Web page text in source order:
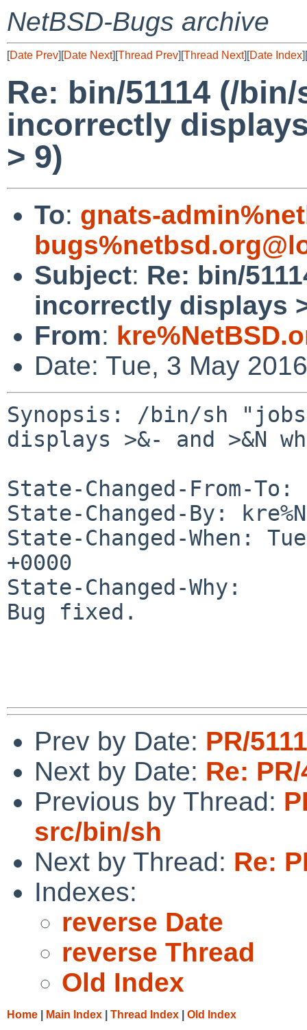
NetBSD-Bugs archive
[Date Prev][Date Next][Thread Prev][Thread Next][Date Index][
Re: bin/51114 (/
incorrectly
> 9)
To: gnats-
Subject: Re: bin/
incorrectly displays
From:
Date: Tue, 3 May
Synopsis: /bin/sh
displays >&- and >&N
State-Changed-From-To:
State-Changed-By:
State-Changed-When:
+0000
State-Changed-Why:
Bug fixed.
Prev by Date: PR/
Next by Date: Re:
Previous by Thread:
src/bin/sh
Next by Thread: Re:
Indexes:
reverse Date
reverse Thread
Old Index
Home Main Index Thread Index Old Index